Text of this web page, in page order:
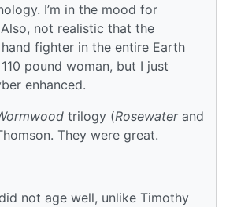
I’m in the mood for
not realistic that the
fighter in the entire Earth
pound woman, but I just
enhanced.
trilogy (Rosewaterand
They were great.
not age well, unlike Timothy